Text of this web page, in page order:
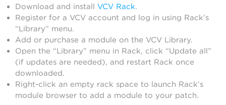
Download and install VCV Rack.
Register for a VCV account and log in using Rack’s
“Library” menu.
Add or purchase a module on the VCV Library.
Open the “Library” menu in Rack, click “Update all”
(if updates are needed), and restart Rack once
downloaded.
Right-click an empty rack space to launch Rack’s
module browser to add a module to your patch.